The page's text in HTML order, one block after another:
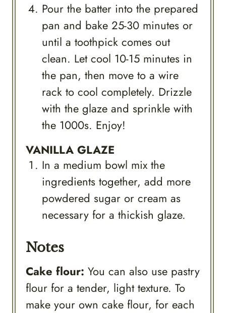
Pour the batter into the prepared
pan and bake 25-30 minutes or
until a toothpick comes out
clean. Let cool 10-15 minutes in
the pan, then move to a wire
rack to cool completely. Drizzle
with the glaze and sprinkle with
the 1000s. Enjoy!
VANILLA GLAZE
In a medium bowl mix the
ingredients together, add more
powdered sugar or cream as
necessary for a thickish glaze.
Notes
Cake flour: You can also use pastry
flour for a tender, light texture. To
make your own cake flour, for each